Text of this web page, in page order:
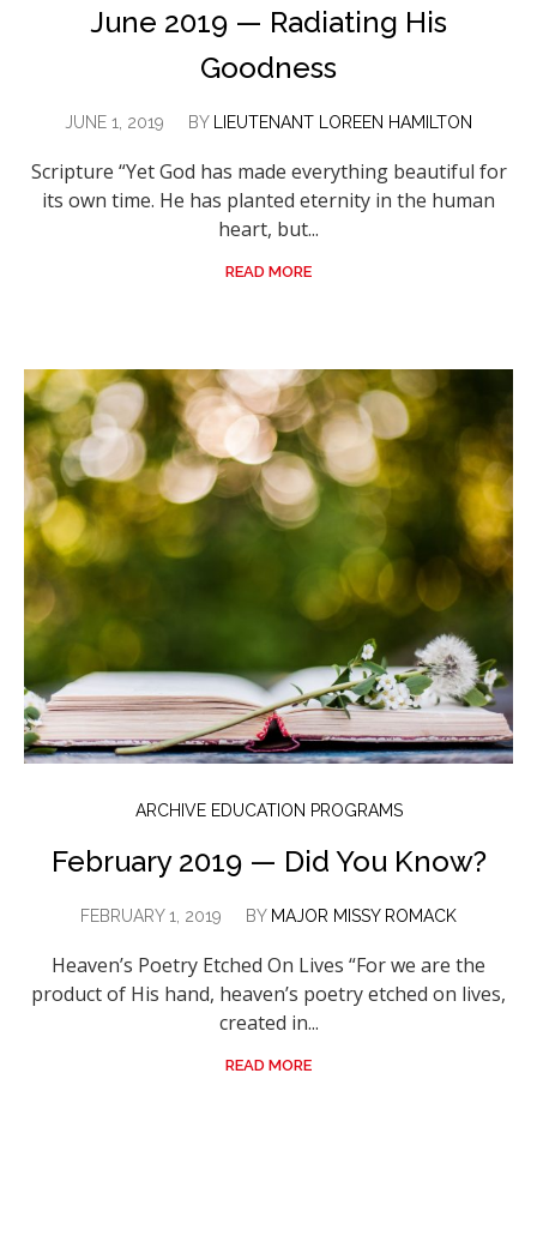
June 2019 — Radiating His
Goodness
JUNE 1, 2019 BY LIEUTENANT LOREEN HAMILTON
Scripture “Yet God has made everything beautiful for
its own time. He has planted eternity in the human
heart, but...
READ MORE
ARCHIVE EDUCATION PROGRAMS
February 2019 — Did You Know?
FEBRUARY 1, 2019 BY MAJOR MISSY ROMACK
Heaven’s Poetry Etched On Lives “For we are the
product of His hand, heaven’s poetry etched on lives,
created in...
READ MORE